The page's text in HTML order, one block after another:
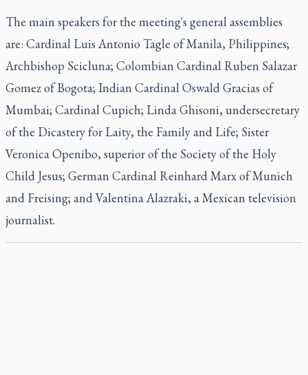
The main speakers for the meeting's general assemblies
are: Cardinal Luis Antonio Tagle of Manila, Philippines;
Archbishop Scicluna; Colombian Cardinal Ruben Salazar
Gomez of Bogota; Indian Cardinal Oswald Gracias of
Mumbai; Cardinal Cupich; Linda Ghisoni, undersecretary
of the Dicastery for Laity, the Family and Life; Sister
Veronica Openibo, superior of the Society of the Holy
Child Jesus; German Cardinal Reinhard Marx of Munich
and Freising; and Valentina Alazraki, a Mexican television
journalist.